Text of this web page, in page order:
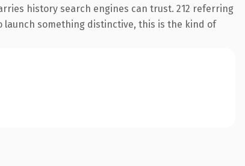
history search engines can trust. 212 referring
something distinctive, this is the kind of